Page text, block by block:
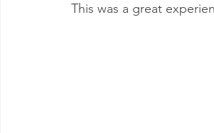
This was a great